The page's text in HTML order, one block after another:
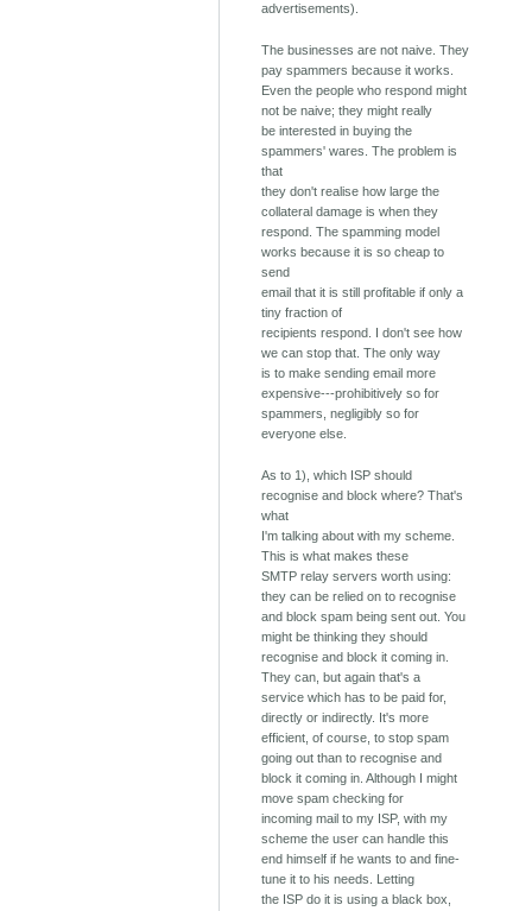
advertisements).
The businesses are not naive. They
pay spammers because it works.
Even the people who respond might
not be naive; they might really
be interested in buying the
spammers' wares. The problem is
that
they don't realise how large the
collateral damage is when they
respond. The spamming model
works because it is so cheap to
send
email that it is still profitable if only a
tiny fraction of
recipients respond. I don't see how
we can stop that. The only way
is to make sending email more
expensive---prohibitively so for
spammers, negligibly so for
everyone else.
As to 1), which ISP should
recognise and block where? That's
what
I'm talking about with my scheme.
This is what makes these
SMTP relay servers worth using:
they can be relied on to recognise
and block spam being sent out. You
might be thinking they should
recognise and block it coming in.
They can, but again that's a
service which has to be paid for,
directly or indirectly. It's more
efficient, of course, to stop spam
going out than to recognise and
block it coming in. Although I might
move spam checking for
incoming mail to my ISP, with my
scheme the user can handle this
end himself if he wants to and fine-
tune it to his needs. Letting
the ISP do it is using a black box,